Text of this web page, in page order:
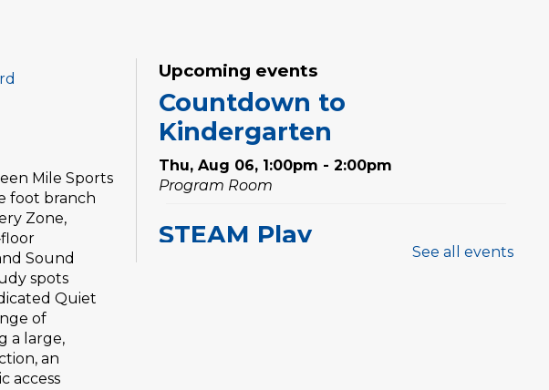
Mile Sports
foot branch
Zone,
Sound
spots
Quiet
of
a large,
an
access
Upcoming events
Countdown to
Kindergarten
Thu, Aug 06, 1:00pm - 2:00pm
Program Room
STEAM Play
See all events